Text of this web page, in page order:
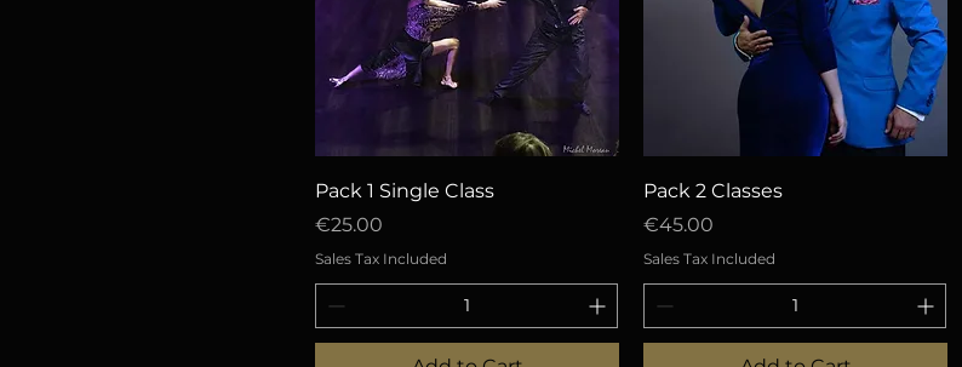
Quick View
Pack 1 Single Class
Price
€25.00
Sales Tax Included
Quick View
Pack 2 Classes
Price
€45.00
Sales Tax Included